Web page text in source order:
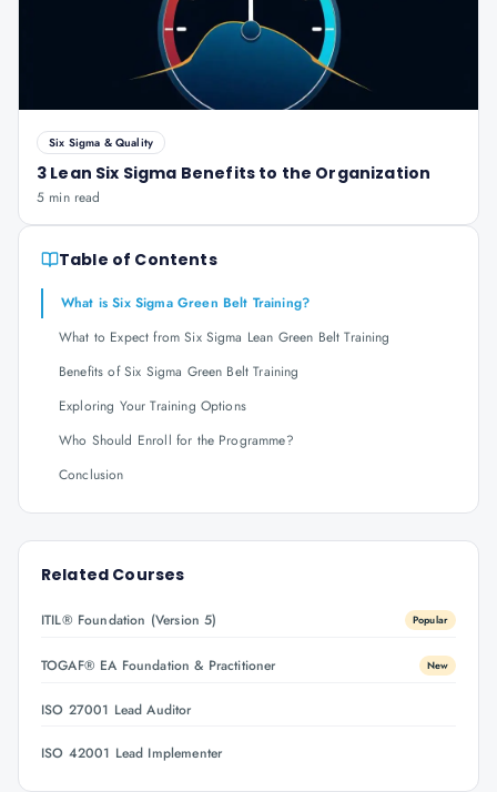
Six Sigma & Quality
3 Lean Six Sigma Benefits to the Organization
5 min read
Table of Contents
What is Six Sigma Green Belt Training?
What to Expect from Six Sigma Lean Green Belt Training
Benefits of Six Sigma Green Belt Training
Exploring Your Training Options
Who Should Enroll for the Programme?
Conclusion
Related Courses
ITIL® Foundation (Version 5) Popular
TOGAF® EA Foundation & Practitioner New
ISO 27001 Lead Auditor
ISO 42001 Lead Implementer